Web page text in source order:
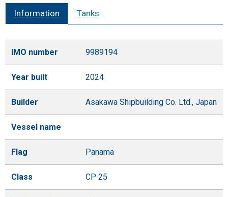
Information Tanks
IMO number 9989194
Year built 2024
Builder Asakawa Shipbuilding Co. Ltd., Japan
Vessel name
Flag Panama
Class CP 25